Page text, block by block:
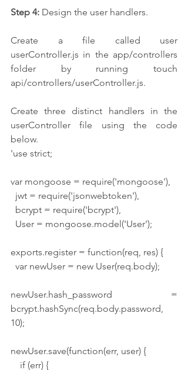
Step 4: Design the user handlers.
Create a file called user
userController.js in the app/controllers
folder by running touch
api/controllers/userController.js.
Create three distinct handlers in the
userController file using the code
below.
'use strict;
var mongoose = require('mongoose'),
  jwt = require('jsonwebtoken'),
  bcrypt = require('bcrypt'),
  User = mongoose.model('User');
exports.register = function(req, res) {
  var newUser = new User(req.body);
newUser.hash_password =
bcrypt.hashSync(req.body.password,
10);
newUser.save(function(err, user) {
    if (err) {